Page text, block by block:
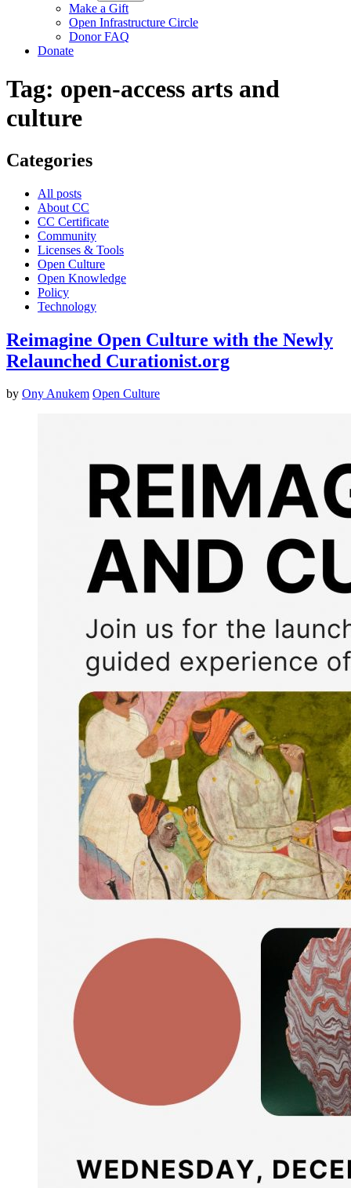
Make a Gift
Open Infrastructure Circle
Donor FAQ
Donate
Tag: open-access arts and
culture
Categories
All posts
About CC
CC Certificate
Community
Licenses & Tools
Open Culture
Open Knowledge
Policy
Technology
Reimagine Open Culture with the Newly
Relaunched Curationist.org
by Ony Anukem Open Culture